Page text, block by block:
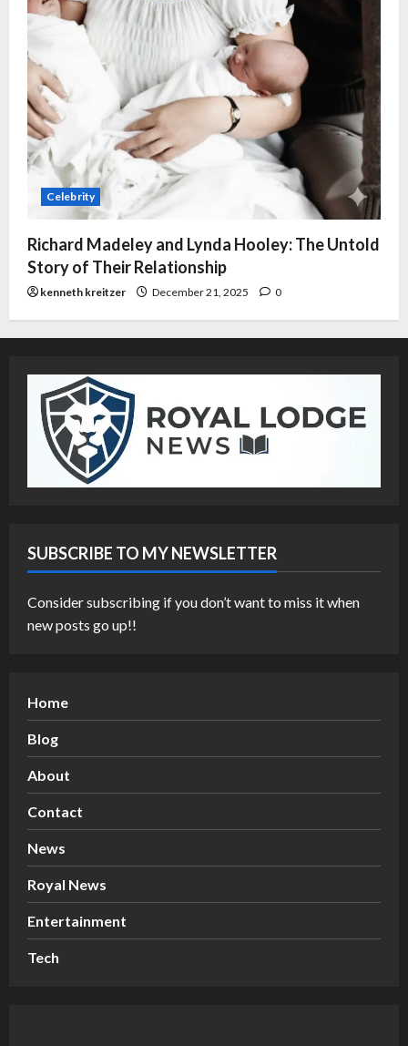
Celebrity
Richard Madeley and Lynda Hooley: The Untold
Story of Their Relationship
kenneth kreitzer December 21, 2025 0
SUBSCRIBE TO MY NEWSLETTER
Consider subscribing if you don’t want to miss it when
new posts go up!!
Home
Blog
About
Contact
News
Royal News
Entertainment
Tech